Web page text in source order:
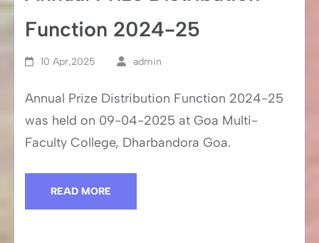
Function 2024-25
10 Apr,2025 admin
Annual Prize Distribution Function 2024-25
was held on 09-04-2025 at Goa Multi-
Faculty College, Dharbandora Goa.
READ MORE